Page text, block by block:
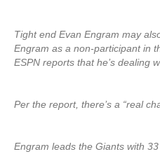
Tight end Evan Engram may
Engram as a non-participant in
ESPN reports that he’s dealing
Per the report, there’s a “real
Engram leads the Giants with